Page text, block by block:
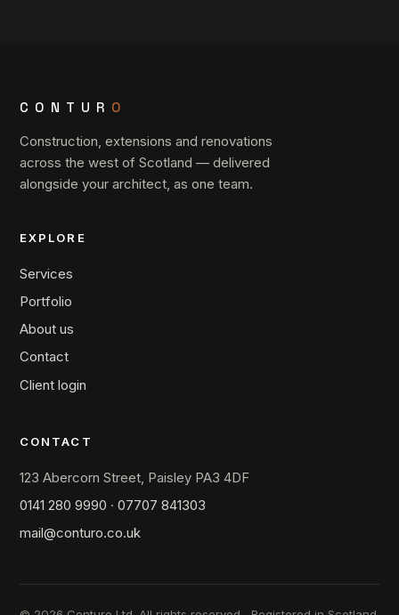
CONTUR O
Construction, extensions and renovations
across the west of Scotland — delivered
alongside your architect, as one team.
EXPLORE
Services
Portfolio
About us
Contact
Client login
CONTACT
123 Abercorn Street, Paisley PA3 4DF
0141 280 9990 · 07707 841303
mail@conturo.co.uk